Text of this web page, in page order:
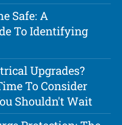
Safe: A
To Identifying
Upgrades?
To Consider
Shouldn't Wait